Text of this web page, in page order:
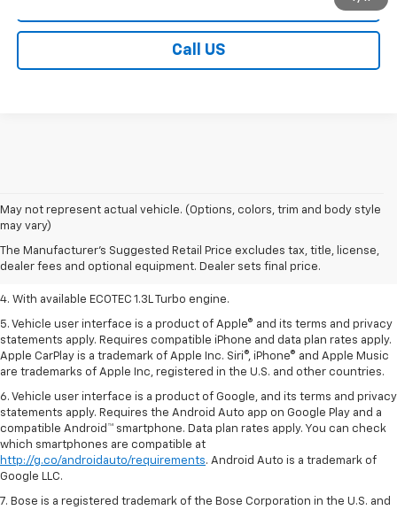
Call US
May not represent actual vehicle. (Options, colors, trim and body style
may vary)
The Manufacturer's Suggested Retail Price excludes tax, title, license,
dealer fees and optional equipment. Dealer sets final price.
1. MSRP. Tax, title, license, dealer fees, and optional equipment extra.
Dealer sets final price.
2. Requires ECOTEC 1.3L Turbo engine.
3. Requires ECOTEC 1.3L Turbo engine.
4. With available ECOTEC 1.3L Turbo engine.
5. Vehicle user interface is a product of Apple® and its terms and privacy
statements apply. Requires compatible iPhone and data plan rates apply.
Apple CarPlay is a trademark of Apple Inc. Siri®, iPhone® and Apple Music
are trademarks of Apple Inc, registered in the U.S. and other countries.
6. Vehicle user interface is a product of Google, and its terms and privacy
statements apply. Requires the Android Auto app on Google Play and a
compatible Android™ smartphone. Data plan rates apply. You can check
which smartphones are compatible at
http://g.co/androidauto/requirements. Android Auto is a trademark of
Google LLC.
7. Bose is a registered trademark of the Bose Corporation in the U.S. and